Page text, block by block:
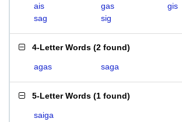
ais
gas
gis
sag
sig
4-Letter Words (2 found)
agas saga
5-Letter Words (1 found)
saiga